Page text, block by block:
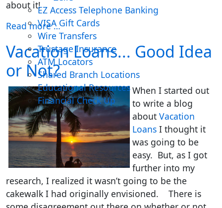
EZ Access Telephone Banking
VISA Gift Cards
Wire Transfers
Trustage Insurance
ATM Locators
Shared Branch Locations
Educational Resources
Financial Check Up
about it!
Read more …
Vacation Loans... Good Idea
or Not?
When I started out
to write a blog
about Vacation
Loans I thought it
was going to be
easy. But, as I got
further into my
research, I realized it wasn’t going to be the
cakewalk I had originally envisioned. There is